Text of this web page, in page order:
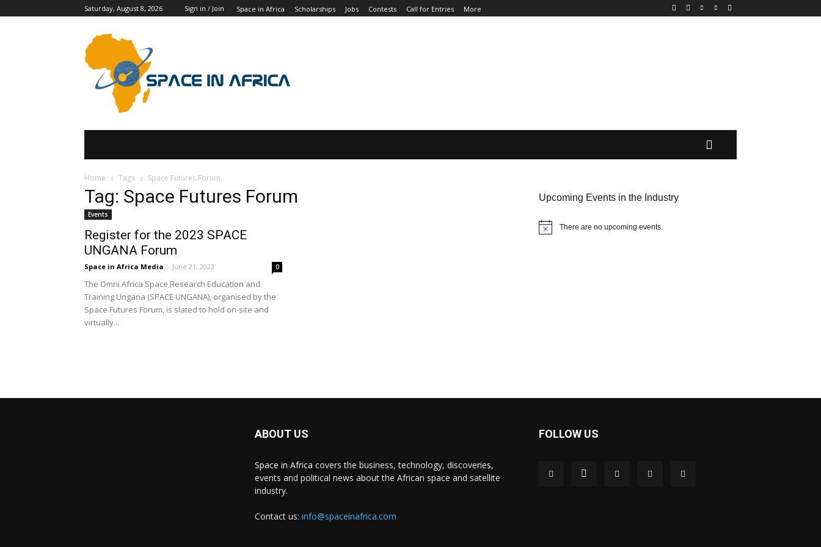
Saturday, August 8, 2026 Sign in / Join Space in Africa Scholarships Jobs Contests Call for Entries More
Home Tags Space Futures Forum
Tag: Space Futures Forum
Events
Register for the 2023 SPACE
UNGANA Forum
Space in Africa Media - June 21, 2023 0
The Omni Africa Space Research Education and
Training Ungana (SPACE UNGANA), organised by the
Space Futures Forum, is slated to hold on-site and
virtually...
Upcoming Events in the Industry
Notice There are no upcoming events.
ABOUT US
Space in Africa covers the business, technology, discoveries,
events and political news about the African space and satellite
industry.
Contact us: info@spaceinafrica.com
FOLLOW US